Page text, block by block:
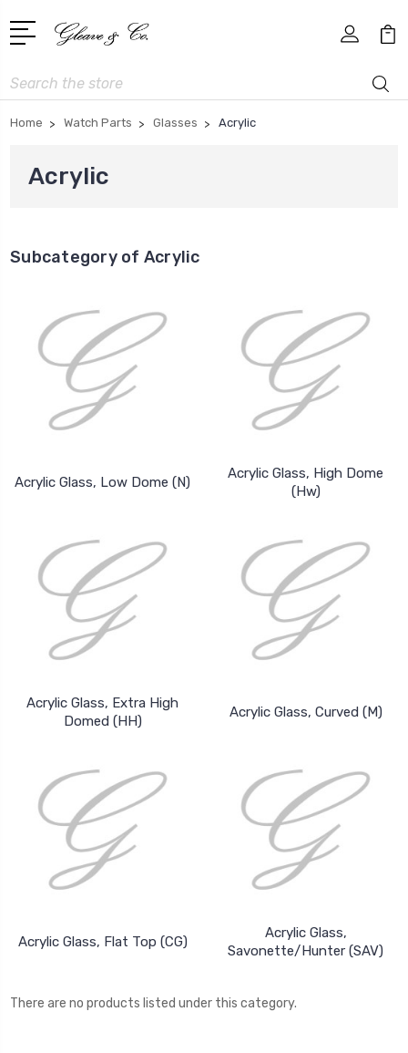
Search
Home Watch Parts Glasses Acrylic
Acrylic
Subcategory of Acrylic
Acrylic Glass, Low Dome (N)
Acrylic Glass, High Dome
(Hw)
Acrylic Glass, Extra High
Domed (HH)
Acrylic Glass, Curved (M)
Acrylic Glass, Flat Top (CG)
Acrylic Glass,
Savonette/Hunter (SAV)
There are no products listed under this category.